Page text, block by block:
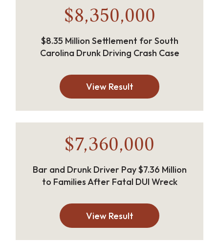
$8,350,000
$8.35 Million Settlement for South
Carolina Drunk Driving Crash Case
View Result
$7,360,000
Bar and Drunk Driver Pay $7.36 Million
to Families After Fatal DUI Wreck
View Result